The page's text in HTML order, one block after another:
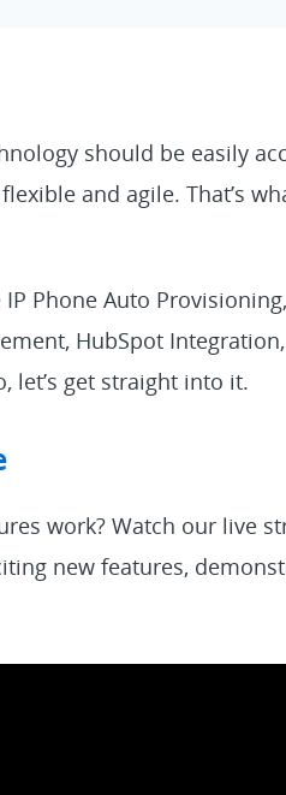
should be easily
and agile. That’s
Phone Auto
HubSpot
let’s get straight into it.
work? Watch our live
new features,